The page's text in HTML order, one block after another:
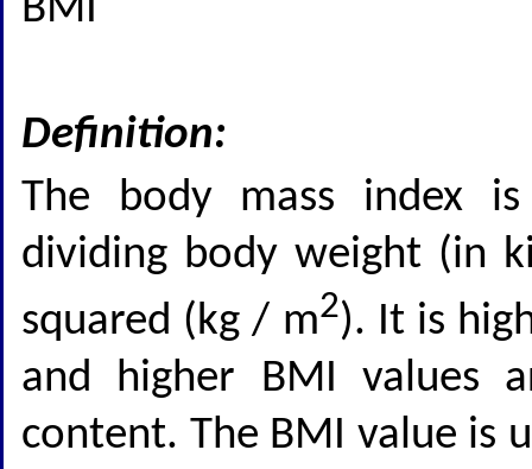
BMI
Definition:
The body mass index
dividing body weight (in
squared (kg / m2). It is
and higher BMI values
content. The BMI value is